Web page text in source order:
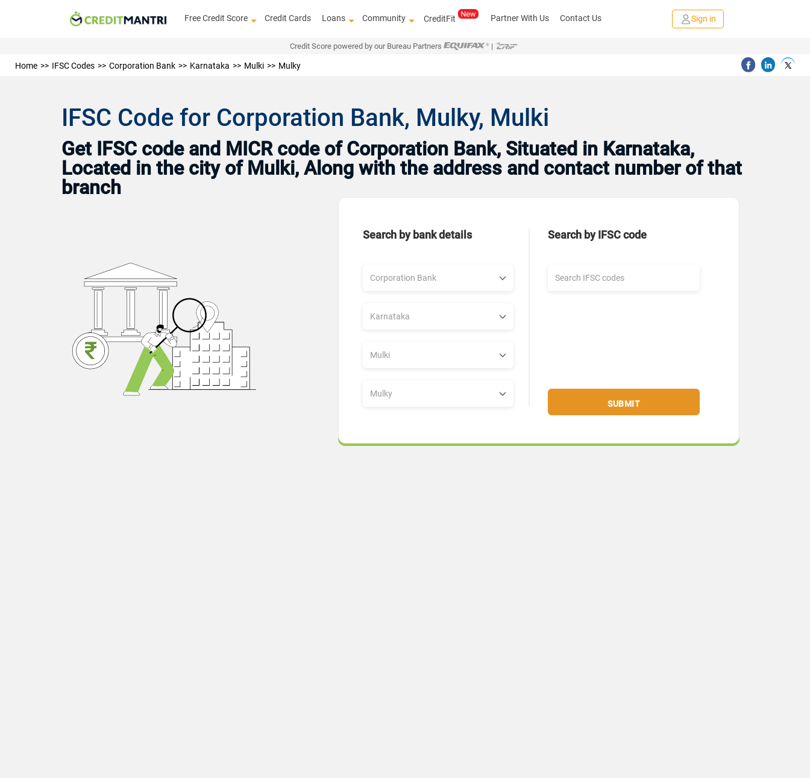
Free Credit Score Credit Cards Loans Community CreditFit Partner With Us Contact Us Sign in
Credit Score powered by our Bureau Partners |
Home IFSC Codes Corporation Bank Karnataka Mulki Mulky
IFSC Code for Corporation Bank, Mulky, Mulki
Get IFSC code and MICR code of Corporation Bank, Situated in Karnataka,
Located in the city of Mulki, Along with the address and contact number of that
branch
Search by bank details Search by IFSC code
SUBMIT